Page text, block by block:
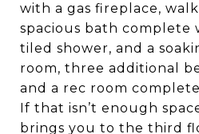
with a gas fireplace,
spacious bath complete
tiled shower, and a
room, three additional
and a rec room
If that isn’t enough
brings you to the third